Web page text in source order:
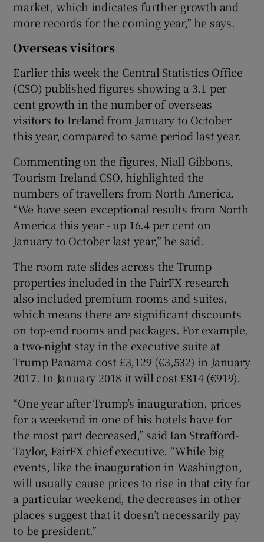
market, which indicates further growth and
more records for the coming year,” he says.
Overseas visitors
Earlier this week the Central Statistics Office
(CSO) published figures showing a 3.1 per
cent growth in the number of overseas
visitors to Ireland from January to October
this year, compared to same period last year.
Commenting on the figures, Niall Gibbons,
Tourism Ireland CSO, highlighted the
numbers of travellers from North America.
“We have seen exceptional results from North
America this year - up 16.4 per cent on
January to October last year,” he said.
The room rate slides across the Trump
properties included in the FairFX research
also included premium rooms and suites,
which means there are significant discounts
on top-end rooms and packages. For example,
a two-night stay in the executive suite at
Trump Panama cost £3,129 (€3,532) in January
2017. In January 2018 it will cost £814 (€919).
“One year after Trump’s inauguration, prices
for a weekend in one of his hotels have for
the most part decreased,” said Ian Strafford-
Taylor, FairFX chief executive. “While big
events, like the inauguration in Washington,
will usually cause prices to rise in that city for
a particular weekend, the decreases in other
places suggest that it doesn’t necessarily pay
to be president.”